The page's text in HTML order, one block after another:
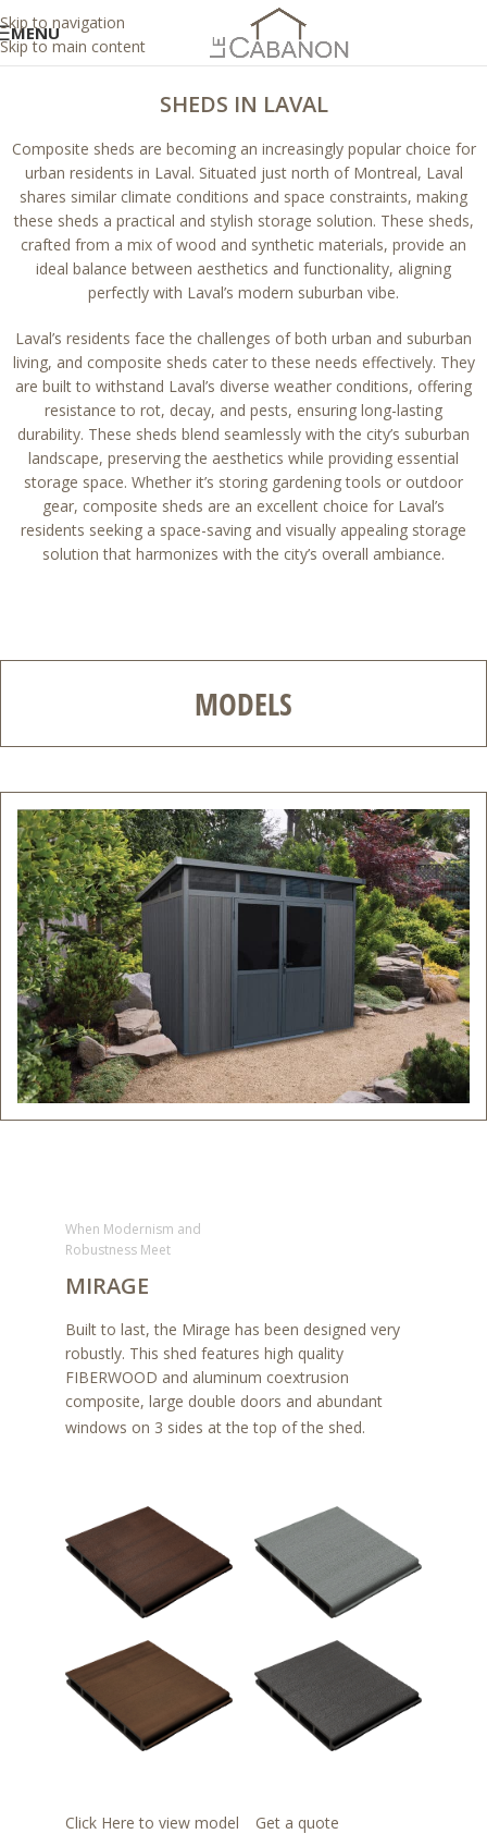
Skip to navigation
Skip to main content
MENU
SHEDS IN LAVAL
Composite sheds are becoming an increasingly popular choice for
urban residents in Laval. Situated just north of Montreal, Laval
shares similar climate conditions and space constraints, making
these sheds a practical and stylish storage solution. These sheds,
crafted from a mix of wood and synthetic materials, provide an
ideal balance between aesthetics and functionality, aligning
perfectly with Laval’s modern suburban vibe.
Laval’s residents face the challenges of both urban and suburban
living, and composite sheds cater to these needs effectively. They
are built to withstand Laval’s diverse weather conditions, offering
resistance to rot, decay, and pests, ensuring long-lasting
durability. These sheds blend seamlessly with the city’s suburban
landscape, preserving the aesthetics while providing essential
storage space. Whether it’s storing gardening tools or outdoor
gear, composite sheds are an excellent choice for Laval’s
residents seeking a space-saving and visually appealing storage
solution that harmonizes with the city’s overall ambiance.
MODELS
When Modernism and
Robustness Meet
MIRAGE
Built to last, the Mirage has been designed very
robustly. This shed features high quality
FIBERWOOD and aluminum coextrusion
composite, large double doors and abundant
windows on 3 sides at the top of the shed.
Click Here to view model Get a quote